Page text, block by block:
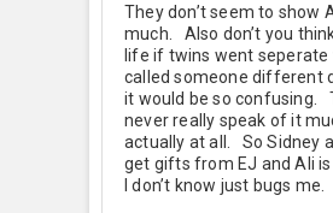
They don’t seem to show
much. Also don’t you
life if twins went seperate
called someone different
it would be so confusing.
never really speak of it
actually at all. So Sidney
get gifts from EJ and Ali
I don’t know just bugs me.